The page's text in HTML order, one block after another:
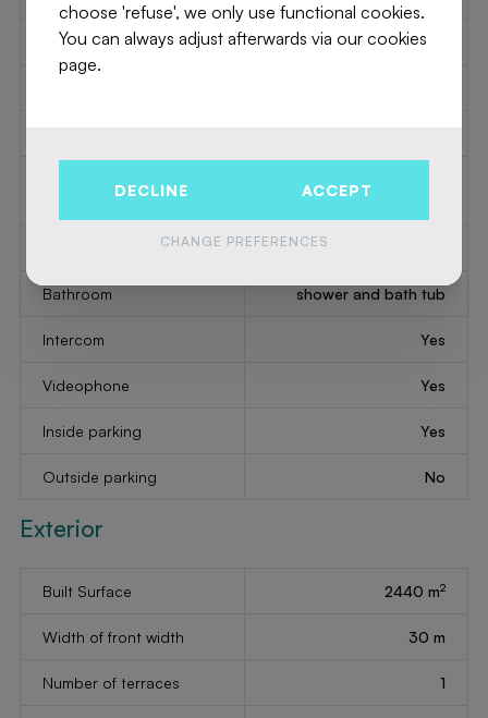
Type of kitchen US semi fitted
Bathroom shower and bath tub
Intercom Yes
Videophone Yes
Inside parking Yes
Outside parking No
Exterior
Built Surface 2440 m2
Width of front width 30 m
Number of terraces 1
choose 'refuse', we only use functional cookies.
You can always adjust afterwards via our cookies
page.
DECLINE ACCEPT
CHANGE PREFERENCES